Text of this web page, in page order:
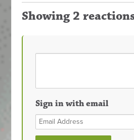
Showing 2
Sign in with email